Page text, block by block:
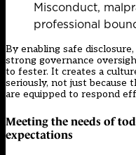
Misconduct,
professional
By enabling safe
strong governance
to fester. It creates a
seriously, not just because
are equipped to respond
Meeting the needs of
expectations